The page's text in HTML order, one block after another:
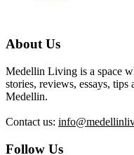
About Us
Medellin Living is a space
stories, reviews, essays,
Medellin.
Contact us:
Follow Us